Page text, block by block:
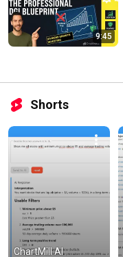
9:45
Shorts
ChartMill AI